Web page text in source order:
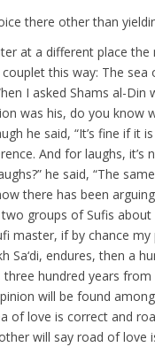
there other than
at a different place the
this way: The sea
I asked Shams al-Din
was his, do you know
he said, “It’s fine if it
And for laughs, it’s
he said, “The
there has been
groups of Sufis about
master, if by chance
Sa‘di, endures, then a
three hundred years from
will be found
of love is correct and
will say road of love